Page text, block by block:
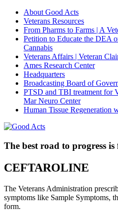
About Good Acts
Veterans Resources
From Pharms to Farms | A
Petition to Educate the DEA
Cannabis
Veterans Affairs | Veteran
Ames Research Center
Headquarters
Broadcasting Board of
PTSD and TBI treatment for
Mar Neuro Center
Human Tissue Regeneration
The best road to progress
CEFTAROLINE
The Veterans Administration
symptoms like Sample Symptoms,
form.